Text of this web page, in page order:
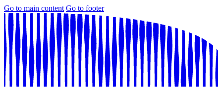
Go to main content Go to footer